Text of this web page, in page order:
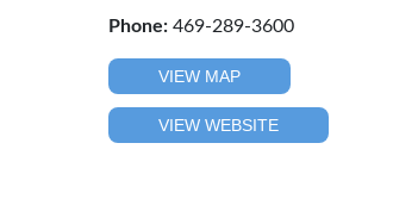
Phone: 469-289-3600
VIEW MAP
VIEW WEBSITE